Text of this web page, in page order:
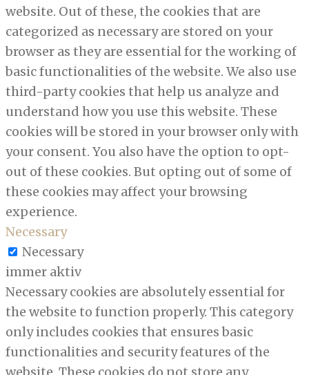
website. Out of these, the cookies that are
categorized as necessary are stored on your
browser as they are essential for the working of
basic functionalities of the website. We also use
third-party cookies that help us analyze and
understand how you use this website. These
cookies will be stored in your browser only with
your consent. You also have the option to opt-
out of these cookies. But opting out of some of
these cookies may affect your browsing
experience.
Necessary
Necessary
immer aktiv
Necessary cookies are absolutely essential for
the website to function properly. This category
only includes cookies that ensures basic
functionalities and security features of the
website. These cookies do not store any